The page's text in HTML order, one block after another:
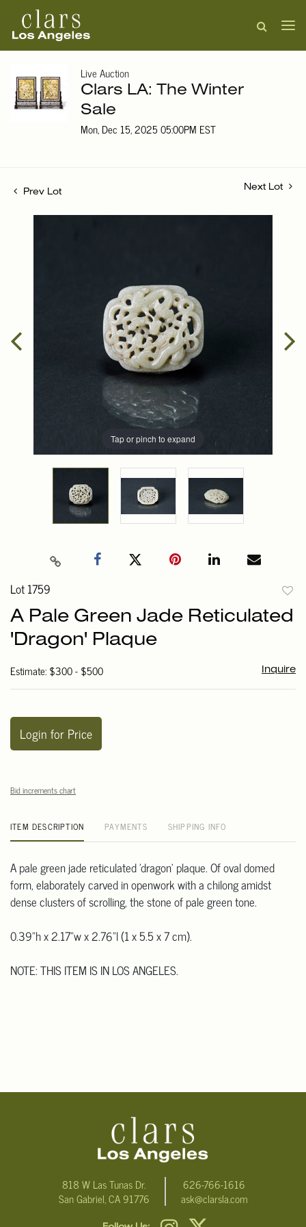
Live Auction
Clars LA: The Winter
Sale
Mon, Dec 15, 2025 05:00PM EST
Prev Lot
Next Lot
Tap or pinch to expand
Lot 1759
A Pale Green Jade Reticulated
'Dragon' Plaque
Estimate: $300 - $500 Inquire
Login for Price
Bid increments chart
ITEM DESCRIPTION PAYMENTS SHIPPING INFO
A pale green jade reticulated 'dragon' plaque. Of oval domed
form, elaborately carved in openwork with a chilong amidst
dense clusters of scrolling, the stone of pale green tone.
0.39"h x 2.17"w x 2.76"l (1 x 5.5 x 7 cm).
NOTE: THIS ITEM IS IN LOS ANGELES.
818 W Las Tunas Dr.
San Gabriel, CA 91776
626-766-1616
ask@clarsla.com